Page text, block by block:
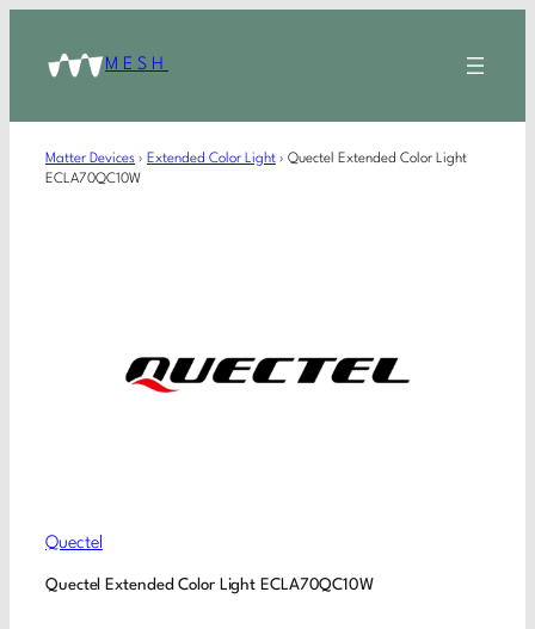
MESH
Matter Devices › Extended Color Light › Quectel Extended Color Light
ECLA70QC10W
Quectel
Quectel Extended Color Light ECLA70QC10W